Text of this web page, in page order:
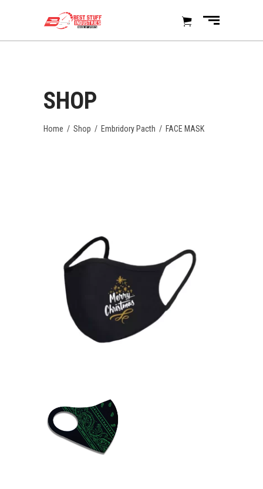
SHOP
Home / Shop / Embridory Pacth / FACE MASK